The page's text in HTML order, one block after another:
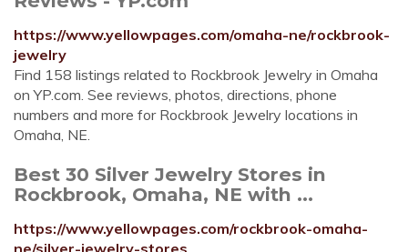
https://www.yellowpages.com/omaha-ne/rockbrook-
jewelry
Find 158 listings related to Rockbrook Jewelry in Omaha
on YP.com. See reviews, photos, directions, phone
numbers and more for Rockbrook Jewelry locations in
Omaha, NE.
Best 30 Silver Jewelry Stores in
Rockbrook, Omaha, NE with ...
https://www.yellowpages.com/rockbrook-omaha-
ne/silver-jewelry-stores